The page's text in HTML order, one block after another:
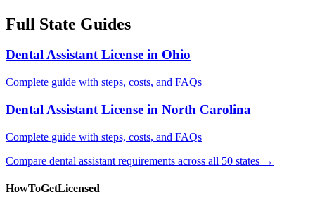
Full State Guides
Dental Assistant License in Ohio
Complete guide with steps, costs, and FAQs
Dental Assistant License in North Carolina
Complete guide with steps, costs, and FAQs
Compare dental assistant requirements across all 50 states →
HowToGetLicensed